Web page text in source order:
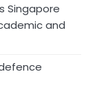
Singapore
and